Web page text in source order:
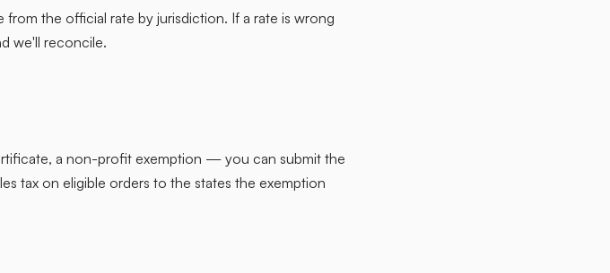
the official rate by jurisdiction. If a rate is wrong
we'll reconcile.
a non-profit exemption — you can submit the
tax on eligible orders to the states the exemption